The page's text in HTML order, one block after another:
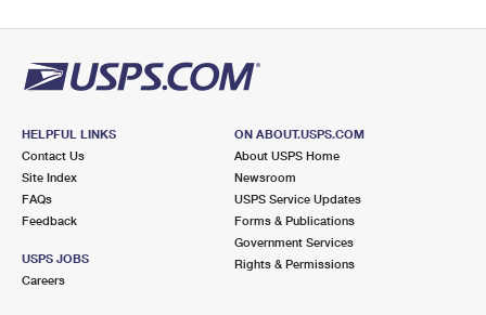
HELPFUL LINKS
Contact Us
Site Index
FAQs
Feedback
USPS JOBS
Careers
ON ABOUT.USPS.COM
About USPS Home
Newsroom
USPS Service Updates
Forms & Publications
Government Services
Rights & Permissions